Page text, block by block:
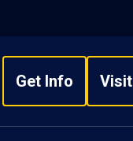
Get Info Visit